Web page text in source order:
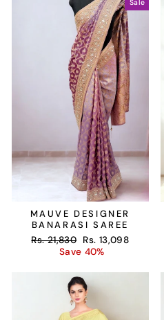
Sale
MAUVE DESIGNER
BANARASI SAREE
Regular
Rs. 21,830 Sale
price
Rs. 13,098
Save 40%